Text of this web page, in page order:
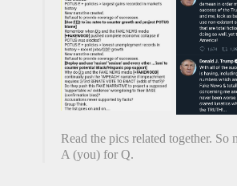
Read the pics related together. So
A (you) for Q.